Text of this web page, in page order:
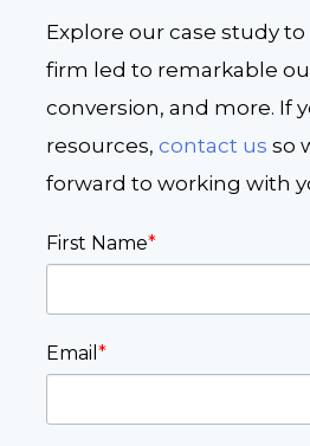
Explore our case study
firm led to remarkable
conversion, and more. If
resources, contact us so
forward to working with
First Name*
Email *